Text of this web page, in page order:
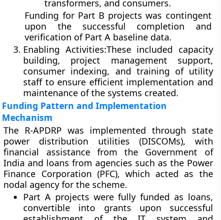
transformers, and consumers.
Funding for Part B projects was contingent
upon the successful completion and
verification of Part A baseline data.
Enabling Activities:These included capacity
building, project management support,
consumer indexing, and training of utility
staff to ensure efficient implementation and
maintenance of the systems created.
Funding Pattern and Implementation
Mechanism
The R-APDRP was implemented through state
power distribution utilities (DISCOMs), with
financial assistance from the Government of
India and loans from agencies such as the Power
Finance Corporation (PFC), which acted as the
nodal agency for the scheme.
Part A projects were fully funded as loans,
convertible into grants upon successful